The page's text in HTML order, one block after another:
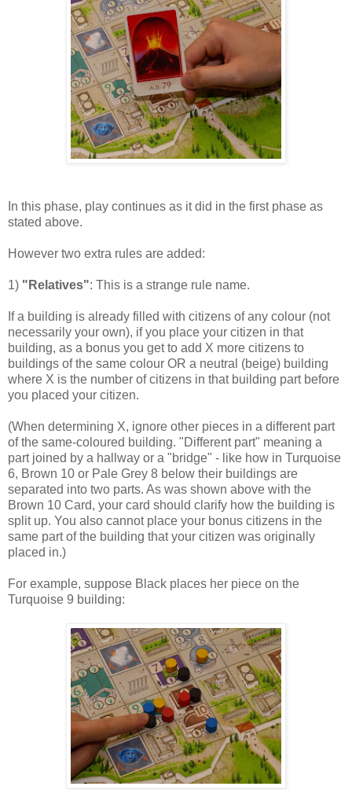
In this phase, play continues as it did in the first phase as
stated above.
However two extra rules are added:
1) "Relatives": This is a strange rule name.
If a building is already filled with citizens of any colour (not
necessarily your own), if you place your citizen in that
building, as a bonus you get to add X more citizens to
buildings of the same colour OR a neutral (beige) building
where X is the number of citizens in that building part before
you placed your citizen.
(When determining X, ignore other pieces in a different part
of the same-coloured building. "Different part" meaning a
part joined by a hallway or a "bridge" - like how in Turquoise
6, Brown 10 or Pale Grey 8 below their buildings are
separated into two parts. As was shown above with the
Brown 10 Card, your card should clarify how the building is
split up. You also cannot place your bonus citizens in the
same part of the building that your citizen was originally
placed in.)
For example, suppose Black places her piece on the
Turquoise 9 building: